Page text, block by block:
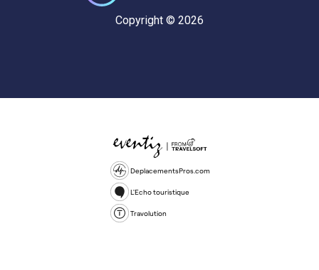
Copyright © 2026
DeplacementsPros.com
L'Echo touristique
Travolution